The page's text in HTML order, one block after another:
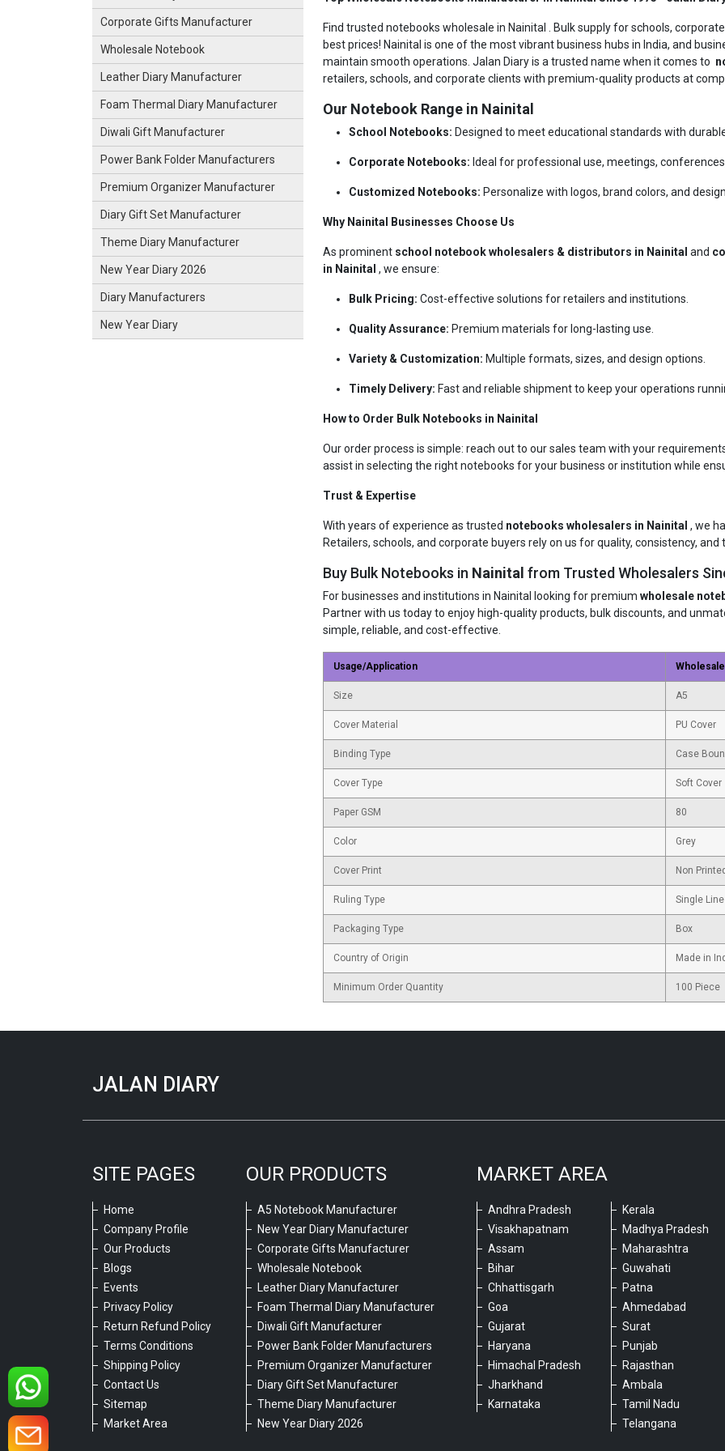
Corporate Gifts Manufacturer
Wholesale Notebook
Leather Diary Manufacturer
Foam Thermal Diary Manufacturer
Diwali Gift Manufacturer
Power Bank Folder Manufacturers
Premium Organizer Manufacturer
Diary Gift Set Manufacturer
Theme Diary Manufacturer
New Year Diary 2026
Diary Manufacturers
New Year Diary
Find trusted notebooks wholesale in Nainital . Bulk supply for schools,
best prices! Nainital is one of the most vibrant business hubs in India, and
maintain smooth operations. Jalan Diary is a trusted name when it comes to
retailers, schools, and corporate clients with premium-quality products at
Our Notebook Range in Nainital
School Notebooks: Designed to meet educational standards with
Corporate Notebooks: Ideal for professional use, meetings,
Customized Notebooks: Personalize with logos, brand colors, and
Why Nainital Businesses Choose Us
As prominent school notebook wholesalers & distributors in Nainital and
in Nainital , we ensure:
Bulk Pricing: Cost-effective solutions for retailers and institutions.
Quality Assurance: Premium materials for long-lasting use.
Variety & Customization: Multiple formats, sizes, and design options.
Timely Delivery: Fast and reliable shipment to keep your operations
How to Order Bulk Notebooks in Nainital
Our order process is simple: reach out to our sales team with your
assist in selecting the right notebooks for your business or institution while
Trust & Expertise
With years of experience as trusted notebooks wholesalers in Nainital , we
Retailers, schools, and corporate buyers rely on us for quality, consistency, and
Buy Bulk Notebooks in Nainital from Trusted Wholesalers
For businesses and institutions in Nainital looking for premium wholesale
Partner with us today to enjoy high-quality products, bulk discounts, and
simple, reliable, and cost-effective.
Usage/Application
Size A5
Cover Material PU Cover
Binding Type Case
Cover Type Soft Cover
Paper GSM 80
Color Grey
Cover Print Non Printed
Ruling Type Single Line
Packaging Type Box
Country of Origin Made in
Minimum Order Quantity 100 Piece
JALAN DIARY
SITE PAGES
Home
Company Profile
Our Products
Blogs
Events
Privacy Policy
Return Refund Policy
Terms Conditions
Shipping Policy
Contact Us
Sitemap
Market Area
OUR PRODUCTS
A5 Notebook Manufacturer
New Year Diary Manufacturer
Corporate Gifts Manufacturer
Wholesale Notebook
Leather Diary Manufacturer
Foam Thermal Diary Manufacturer
Diwali Gift Manufacturer
Power Bank Folder Manufacturers
Premium Organizer Manufacturer
Diary Gift Set Manufacturer
Theme Diary Manufacturer
New Year Diary 2026
MARKET AREA
Andhra Pradesh
Visakhapatnam
Assam
Bihar
Chhattisgarh
Goa
Gujarat
Haryana
Himachal Pradesh
Jharkhand
Karnataka
Kerala
Madhya Pradesh
Maharashtra
Guwahati
Patna
Ahmedabad
Surat
Punjab
Rajasthan
Ambala
Tamil Nadu
Telangana